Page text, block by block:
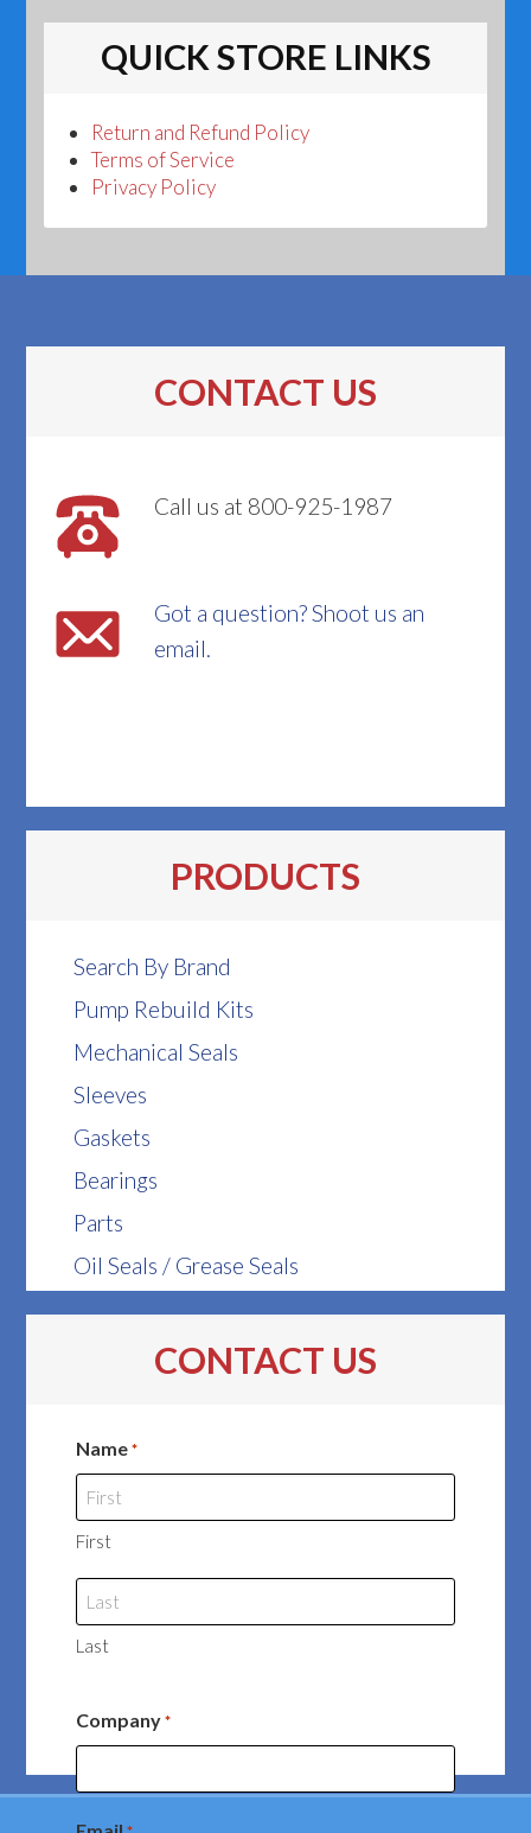
QUICK STORE LINKS
Return and Refund Policy
Terms of Service
Privacy Policy
CONTACT US
Call us at 800-925-1987
Got a question? Shoot us an
email.
PRODUCTS
Search By Brand
Pump Rebuild Kits
Mechanical Seals
Sleeves
Gaskets
Bearings
Parts
Oil Seals / Grease Seals
CONTACT US
Name *
First
Last
Company *